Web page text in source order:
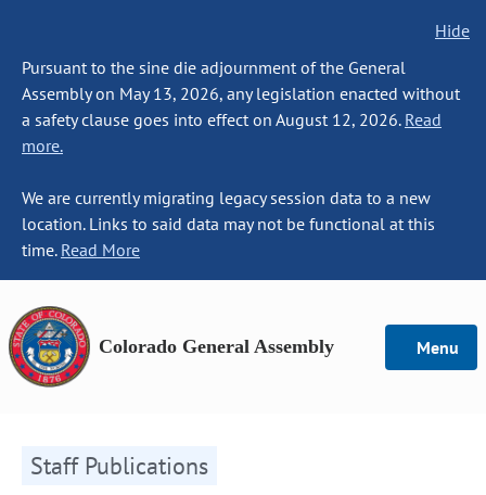
Hide
Pursuant to the sine die adjournment of the General
Assembly on May 13, 2026, any legislation enacted without
a safety clause goes into effect on August 12, 2026. Read
more.
We are currently migrating legacy session data to a new
location. Links to said data may not be functional at this
time. Read More
Colorado General Assembly Menu
Staff Publications